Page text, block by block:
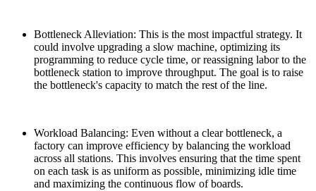
Bottleneck Alleviation: This is the most impactful strategy. It
could involve upgrading a slow machine, optimizing its
programming to reduce cycle time, or reassigning labor to the
bottleneck station to improve throughput. The goal is to raise
the bottleneck's capacity to match the rest of the line.
Workload Balancing: Even without a clear bottleneck, a
factory can improve efficiency by balancing the workload
across all stations. This involves ensuring that the time spent
on each task is as uniform as possible, minimizing idle time
and maximizing the continuous flow of boards.